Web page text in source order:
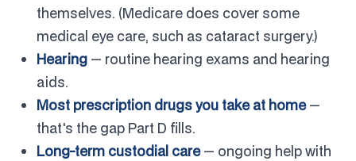
themselves. (Medicare does cover some
medical eye care, such as cataract surgery.)
Hearing — routine hearing exams and hearing
aids.
Most prescription drugs you take at home—
that's the gap Part D fills.
Long-term custodial care— ongoing help with